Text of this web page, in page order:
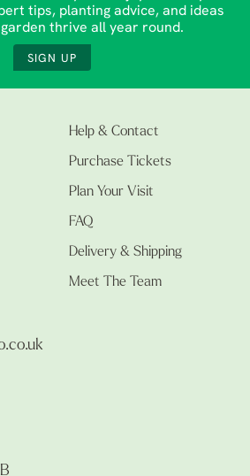
tips, planting advice, and ideas
thrive all year round.
SIGN UP
Help & Contact
Purchase Tickets
Plan Your Visit
FAQ
Delivery & Shipping
Meet The Team